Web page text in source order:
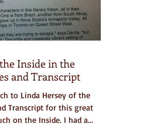
Inside in the
and Transcript
to Linda Hersey of the
Transcript for this great
on the Inside. I had a...